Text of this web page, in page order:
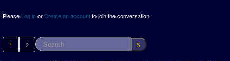
Please Log inorCreate an accountto join the conversation.
1 2